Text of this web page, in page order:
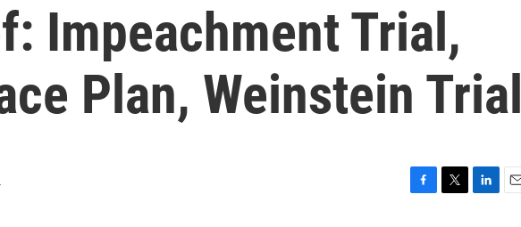
Impeachment Trial,
Plan, Weinstein Trial